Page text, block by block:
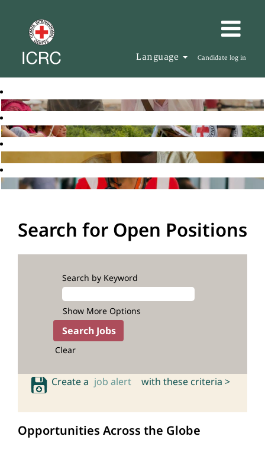
Language Candidate log in
Search for Open Positions
Search by Keyword
Show More Options
Clear
Create a job alert with these criteria >
Opportunities Across the Globe